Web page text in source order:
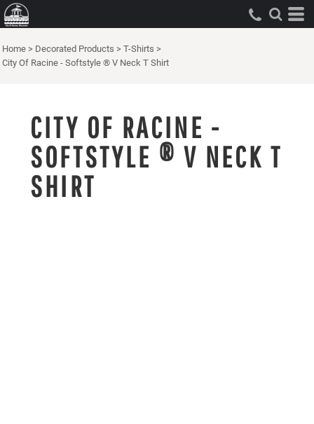
Home > Decorated Products > T-Shirts >
City Of Racine - Softstyle ® V Neck T Shirt
CITY OF RACINE -
SOFTSTYLE ® V NECK T
SHIRT